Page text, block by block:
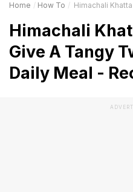
Home How To Himachali Khatta Recipe
Himachali
Give A Tangy
Daily Meal -